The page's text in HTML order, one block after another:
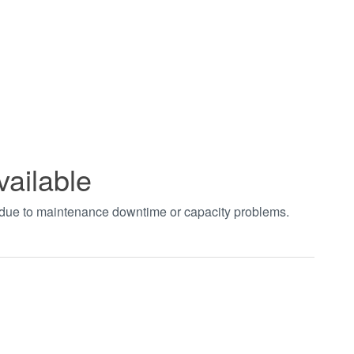
to maintenance downtime or capacity problems.